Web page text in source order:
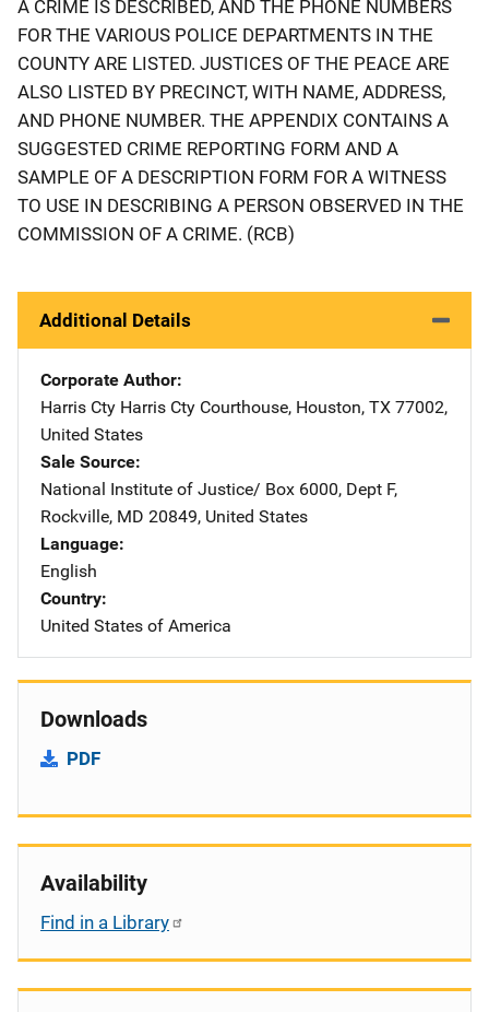
A CRIME IS DESCRIBED, AND THE PHONE NUMBERS
FOR THE VARIOUS POLICE DEPARTMENTS IN THE
COUNTY ARE LISTED. JUSTICES OF THE PEACE ARE
ALSO LISTED BY PRECINCT, WITH NAME, ADDRESS,
AND PHONE NUMBER. THE APPENDIX CONTAINS A
SUGGESTED CRIME REPORTING FORM AND A
SAMPLE OF A DESCRIPTION FORM FOR A WITNESS
TO USE IN DESCRIBING A PERSON OBSERVED IN THE
COMMISSION OF A CRIME. (RCB)
Additional Details
Corporate Author
Harris Cty Address
Harris Cty Courthouse, Houston, TX 77002,
United States
Sale Source
National Institute of Justice/ Address
Box 6000, Dept F,
Rockville, MD 20849, United States
Language
English
Country
United States of America
Downloads
PDF
Availability
Find in a Library